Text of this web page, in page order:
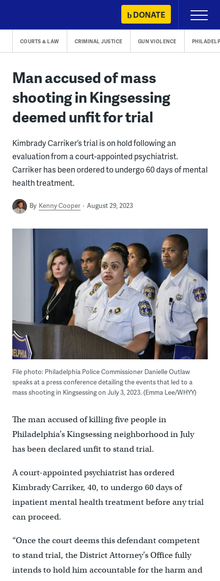
content
DONATE
Primary
Menu
COURTS & LAW CRIMINAL JUSTICE GUN VIOLENCE
Man accused of mass
shooting in Kingsessing
deemed unfit for trial
Kimbrady Carriker’s trial is on hold following an
evaluation from a court-appointed psychiatrist.
Carriker has been ordered to undergo 60 days of mental
health treatment.
By Kenny Cooper August 29, 2023
File photo: Philadelphia Police Commissioner Danielle Outlaw
speaks at a press conference detailing the events that led to a
mass shooting in Kingsessing on July 3, 2023. (Emma Lee/WHYY)
The man accused of killing five people in
Philadelphia’s Kingsessing neighborhood in July
has been declared unfit to stand trial.
A court-appointed psychiatrist has ordered
Kimbrady Carriker, 40, to undergo 60 days of
inpatient mental health treatment before any trial
can proceed.
“Once the court deems this defendant competent
to stand trial, the District Attorney’s Office fully
intends to hold him accountable for the harm and